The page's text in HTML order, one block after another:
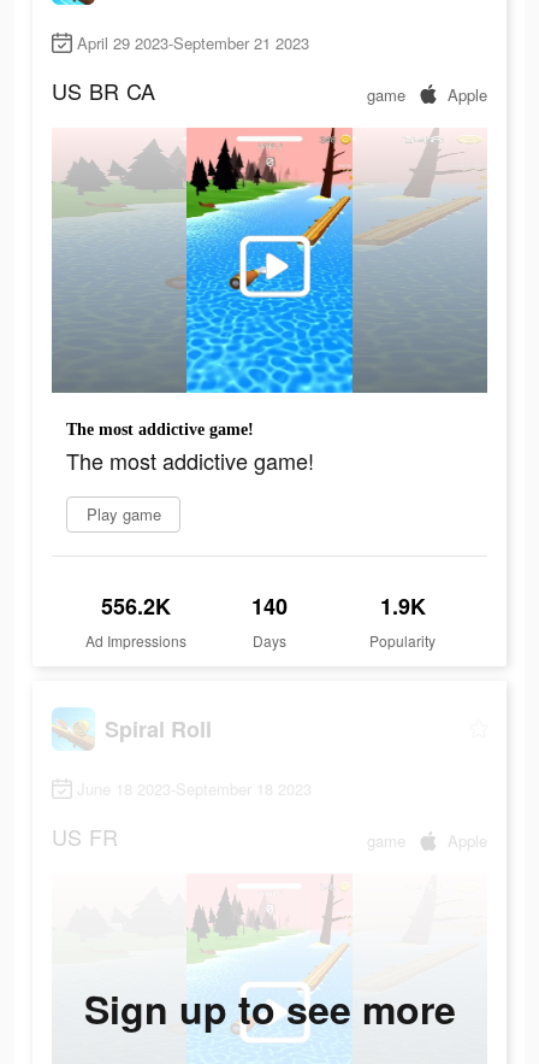
April 29 2023-September 21 2023
US BR CA game Apple
The most addictive game!
The most addictive game!
Play game
556.2K
Ad Impressions
140
Days
1.9K
Popularity
Spiral Roll
June 18 2023-September 18 2023
US FR game Apple
Sign up to see more